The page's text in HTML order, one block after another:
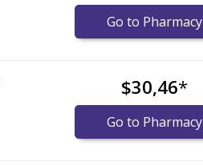
Go to Pharmacy
$30,46*
Go to Pharmacy